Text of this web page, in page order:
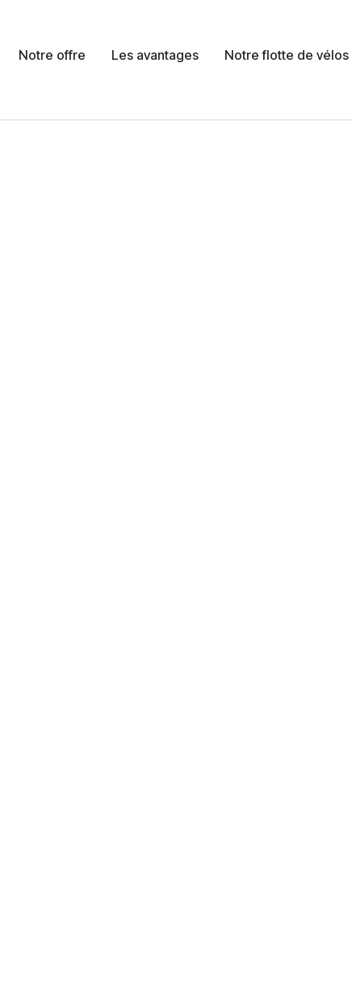
Notre offre Les avantages Notre flotte de vélos